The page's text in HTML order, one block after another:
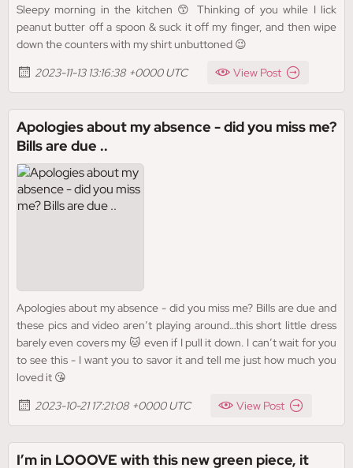
Sleepy morning in the kitchen 😙 Thinking of you while I lick
peanut butter off a spoon & suck it off my finger, and then wipe
down the counters with my shirt unbuttoned 😉
2023-11-13 13:16:38 +0000 UTC
View Post
Apologies about my absence - did you miss me?
Bills are due ..
Apologies about my absence - did you miss me? Bills are due and
these pics and video aren’t playing around…this short little dress
barely even covers my 🐱 even if I pull it down. I can’t wait for you
to see this - I want you to savor it and tell me just how much you
loved it 😘
2023-10-21 17:21:08 +0000 UTC
View Post
I’m in LOOOVE with this new green piece, it